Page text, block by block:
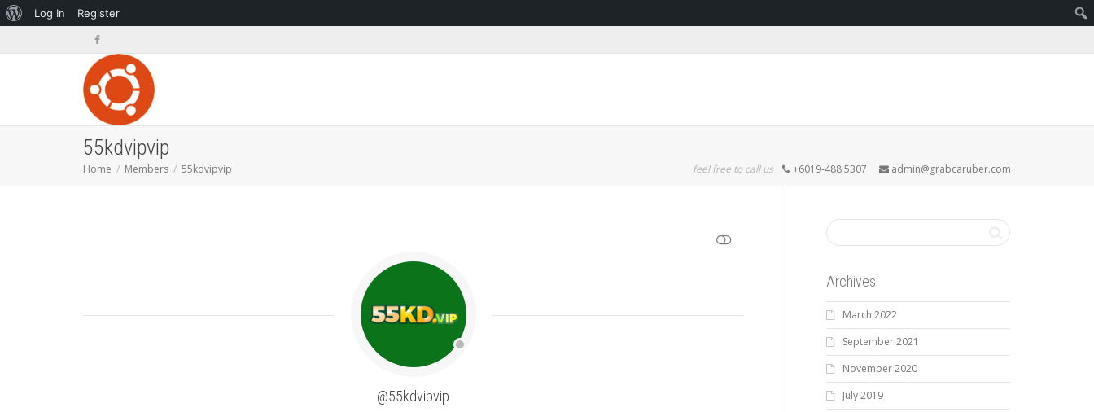
About
Log In Register
55kdvipvip
Home Members 55kdvipvip feel free to call us +6019-488 5307 admin@grabcaruber.com
@55kdvipvip
Archives
March 2022
September 2021
November 2020
July 2019